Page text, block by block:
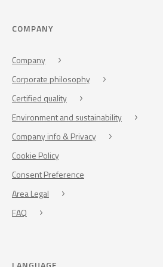
COMPANY
Company
Corporate philosophy
Certified quality
Environment and sustainability
Company info & Privacy
Cookie Policy
Consent Preference
Area Legal
FAQ